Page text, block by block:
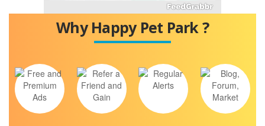
Why Happy Pet Park ?